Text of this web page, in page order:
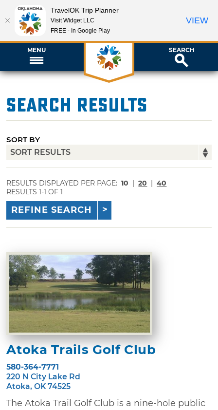
MENU SEARCH
Search Results
SORT BY
RESULTS DISPLAYED PER PAGE: 10 | 20 | 40
RESULTS 1-1 OF 1
REFINE SEARCH
Atoka Trails Golf Club
580-364-7771
220 N City Lake Rd
Atoka, OK 74525
The Atoka Trail Golf Club is a nine-hole public
TravelOK Trip Planner
Visit Widget LLC
FREE - In Google Play
VIEW